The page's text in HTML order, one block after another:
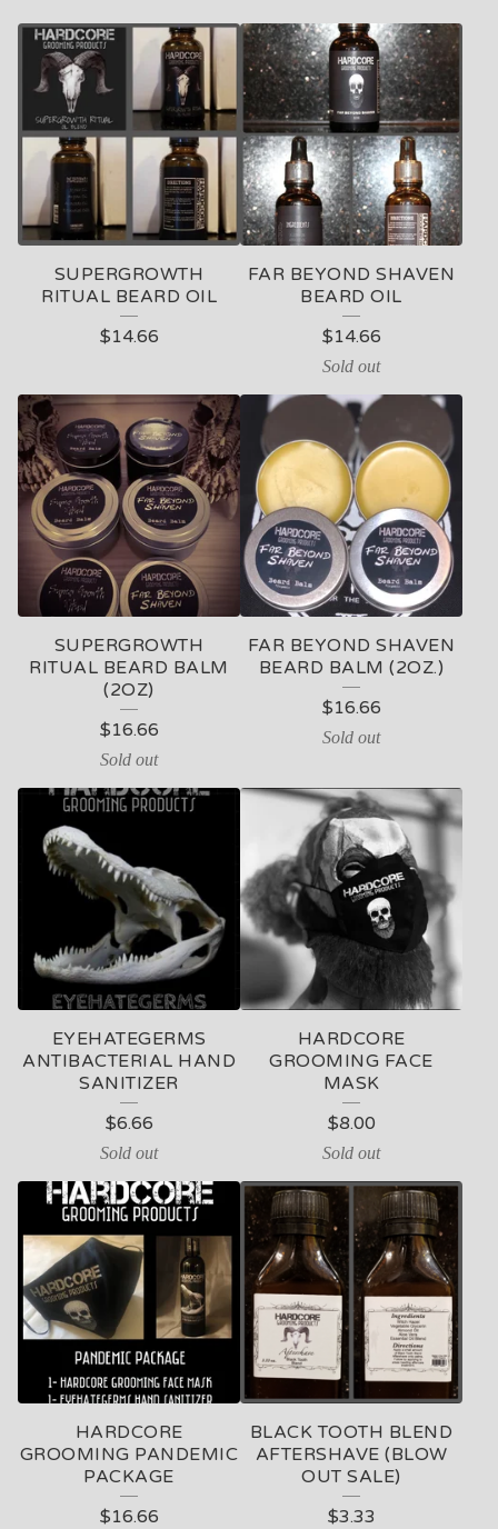
P
O
U
C
SUPERGROWTH
RITUAL BEARD OIL
$14.66
FAR BEYOND SHAVEN
BEARD OIL
$14.66
Sold out
SUPERGROWTH
RITUAL BEARD BALM
(2OZ)
$16.66
Sold out
FAR BEYOND SHAVEN
BEARD BALM (2OZ.)
$16.66
Sold out
EYEHATEGERMS
ANTIBACTERIAL HAND
SANITIZER
$6.66
Sold out
HARDCORE
GROOMING FACE
MASK
$8.00
Sold out
HARDCORE
GROOMING PANDEMIC
PACKAGE
$16.66
BLACK TOOTH BLEND
AFTERSHAVE (BLOW
OUT SALE)
$3.33